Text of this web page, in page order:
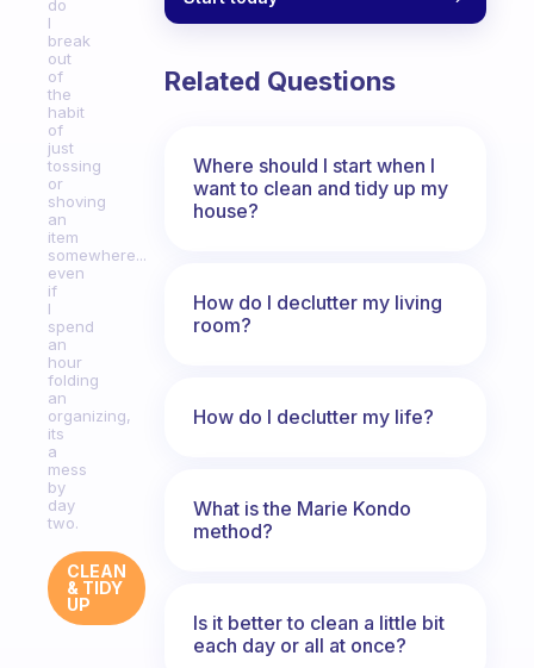
do
I
break
out
of
the
habit
of
just
tossing
or
shoving
an
item
somewhere...
even
if
I
spend
an
hour
folding
an
organizing,
its
a
mess
by
day
two.
CLEAN
& TIDY
UP
Related Questions
Where should I start when I
want to clean and tidy up my
house?
How do I declutter my living
room?
How do I declutter my life?
What is the Marie Kondo
method?
Is it better to clean a little bit
each day or all at once?